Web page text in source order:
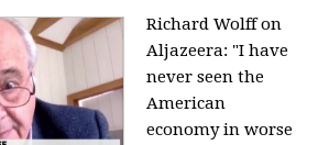
Richard Wolff on
Aljazeera: "I have
never seen the
American
economy in worse